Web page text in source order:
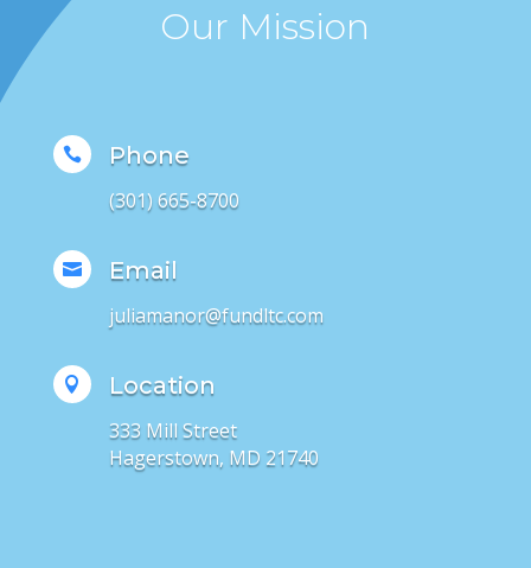
Our Mission
 Phone
(301) 665-8700
 Email
juliamanor@fundltc.com
 Location
333 Mill Street
Hagerstown, MD 21740